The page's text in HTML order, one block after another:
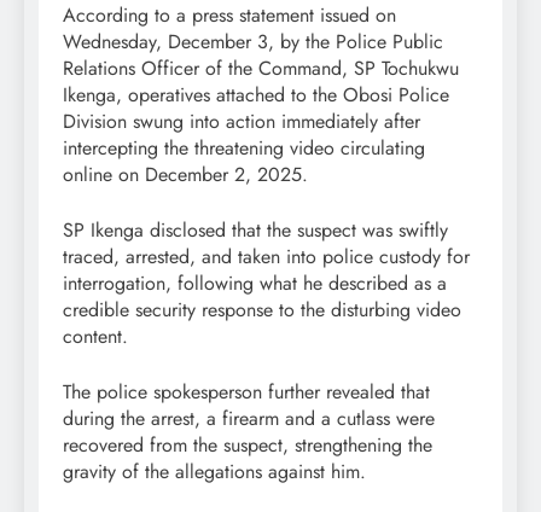
According to a press statement issued on
Wednesday, December 3, by the Police Public
Relations Officer of the Command, SP Tochukwu
Ikenga, operatives attached to the Obosi Police
Division swung into action immediately after
intercepting the threatening video circulating
online on December 2, 2025.
SP Ikenga disclosed that the suspect was swiftly
traced, arrested, and taken into police custody for
interrogation, following what he described as a
credible security response to the disturbing video
content.
The police spokesperson further revealed that
during the arrest, a firearm and a cutlass were
recovered from the suspect, strengthening the
gravity of the allegations against him.